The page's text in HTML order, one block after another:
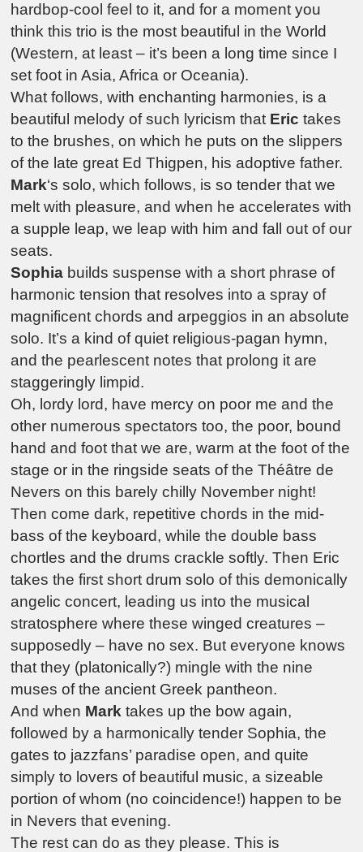
hardbop-cool feel to it, and for a moment you
think this trio is the most beautiful in the World
(Western, at least – it’s been a long time since I
set foot in Asia, Africa or Oceania).
What follows, with enchanting harmonies, is a
beautiful melody of such lyricism that Eric takes
to the brushes, on which he puts on the slippers
of the late great Ed Thigpen, his adoptive father.
Mark‘s solo, which follows, is so tender that we
melt with pleasure, and when he accelerates with
a supple leap, we leap with him and fall out of our
seats.
Sophia builds suspense with a short phrase of
harmonic tension that resolves into a spray of
magnificent chords and arpeggios in an absolute
solo. It’s a kind of quiet religious-pagan hymn,
and the pearlescent notes that prolong it are
staggeringly limpid.
Oh, lordy lord, have mercy on poor me and the
other numerous spectators too, the poor, bound
hand and foot that we are, warm at the foot of the
stage or in the ringside seats of the Théâtre de
Nevers on this barely chilly November night!
Then come dark, repetitive chords in the mid-
bass of the keyboard, while the double bass
chortles and the drums crackle softly. Then Eric
takes the first short drum solo of this demonically
angelic concert, leading us into the musical
stratosphere where these winged creatures –
supposedly – have no sex. But everyone knows
that they (platonically?) mingle with the nine
muses of the ancient Greek pantheon.
And when Mark takes up the bow again,
followed by a harmonically tender Sophia, the
gates to jazzfans’ paradise open, and quite
simply to lovers of beautiful music, a sizeable
portion of whom (no coincidence!) happen to be
in Nevers that evening.
The rest can do as they please. This is